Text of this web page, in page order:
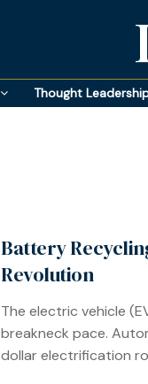
Thought
Battery
Revolution
The electric vehicle
breakneck pace.
dollar electrification